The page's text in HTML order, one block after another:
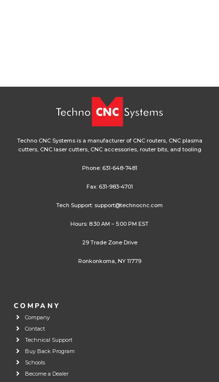
Techno CNC Systems is a manufacturer of CNC routers, CNC plasma
cutters, CNC laser cutters, CNC accessories, router bits, and tooling
Phone: 631-648-7481
Fax: 631-983-4701
Tech Support: support@technocnc.com
Hours: 8:30 AM – 5:00 PM EST
29 Trade Zone Drive
Ronkonkoma, NY 11779
COMPANY
Company
Contact
Technical Support
Buy Back Program
Schools
Become a Dealer